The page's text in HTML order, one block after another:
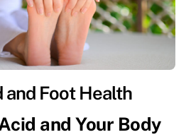
and Foot Health
and Your Body